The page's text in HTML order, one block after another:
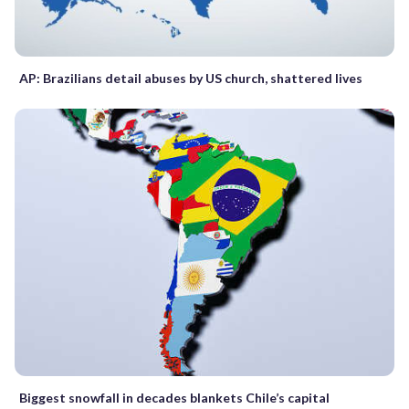
AP: Brazilians detail abuses by US church, shattered lives
Biggest snowfall in decades blankets Chile’s capital